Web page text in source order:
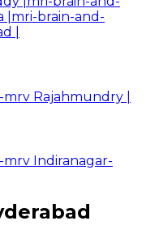
mri-brain-and-
mrv Rajahmundry
Indiranagar-